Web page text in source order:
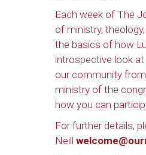
Each week of The
of ministry,
the basics of how
introspective look
our community
ministry of the
how you can
For further details,
Neill